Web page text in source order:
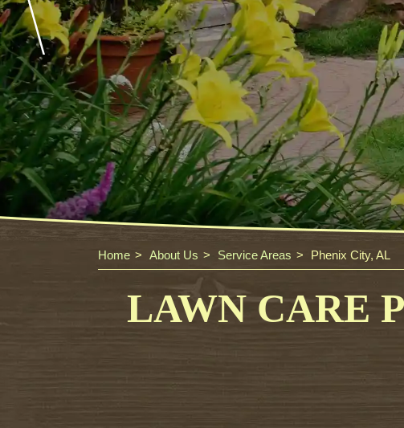
Home About Us Service Areas Phenix City, AL
LAWN CARE